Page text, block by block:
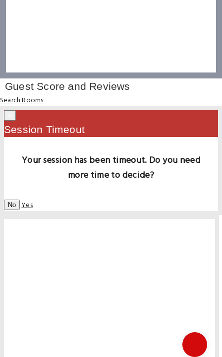
Guest Score and Reviews
Search Rooms
Session Timeout
Your session has been timeout. Do you need
more time to decide?
No Yes